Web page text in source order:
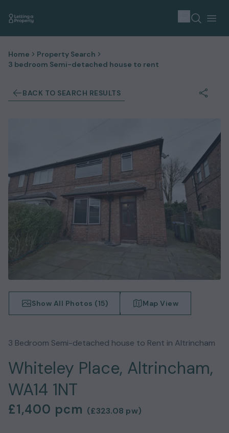
Home
Property Search
3 bedroom Semi-detached house to rent
BACK TO SEARCH RESULTS
Show All Photos (15) Map View
3 Bedroom Semi-detached house to Rent in Altrincham
Whiteley Place, Altrincham,
WA14 1NT
£1,400 pcm (£323.08 pw)